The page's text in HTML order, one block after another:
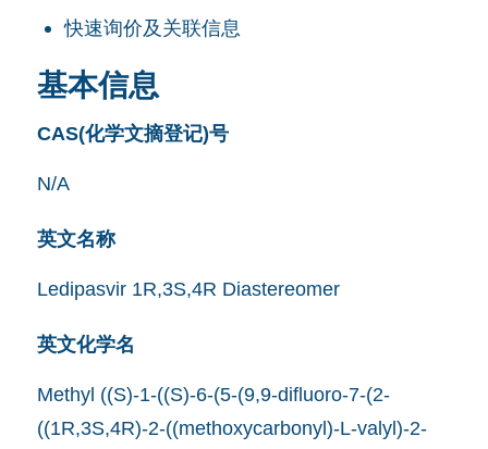
快速询价及关联信息
基本信息
CAS(化学文摘登记)号
N/A
英文名称
Ledipasvir 1R,3S,4R Diastereomer
英文化学名
Methyl ((S)-1-((S)-6-(5-(9,9-difluoro-7-(2-
((1R,3S,4R)-2-((methoxycarbonyl)-L-valyl)-2-